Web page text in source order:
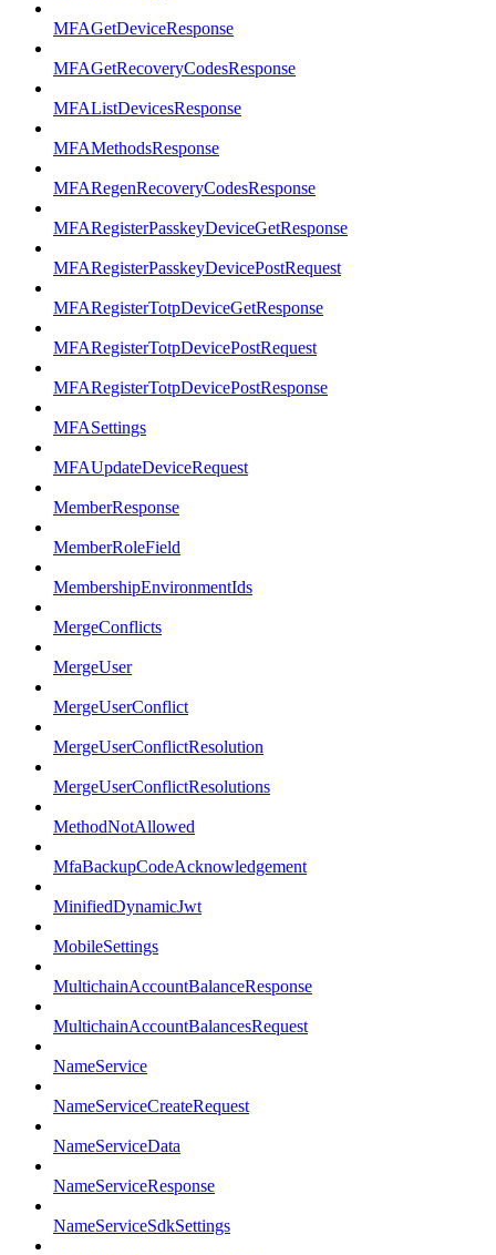
MFAGetDeviceResponse
MFAGetRecoveryCodesResponse
MFAListDevicesResponse
MFAMethodsResponse
MFARegenRecoveryCodesResponse
MFARegisterPasskeyDeviceGetResponse
MFARegisterPasskeyDevicePostRequest
MFARegisterTotpDeviceGetResponse
MFARegisterTotpDevicePostRequest
MFARegisterTotpDevicePostResponse
MFASettings
MFAUpdateDeviceRequest
MemberResponse
MemberRoleField
MembershipEnvironmentIds
MergeConflicts
MergeUser
MergeUserConflict
MergeUserConflictResolution
MergeUserConflictResolutions
MethodNotAllowed
MfaBackupCodeAcknowledgement
MinifiedDynamicJwt
MobileSettings
MultichainAccountBalanceResponse
MultichainAccountBalancesRequest
NameService
NameServiceCreateRequest
NameServiceData
NameServiceResponse
NameServiceSdkSettings